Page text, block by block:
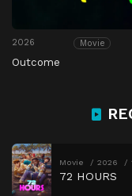
2026 Movie
Outcome
Movie 2026
72 HOURS